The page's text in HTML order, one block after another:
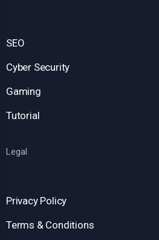
SEO
Cyber Security
Gaming
Tutorial
Legal
Privacy Policy
Terms & Conditions